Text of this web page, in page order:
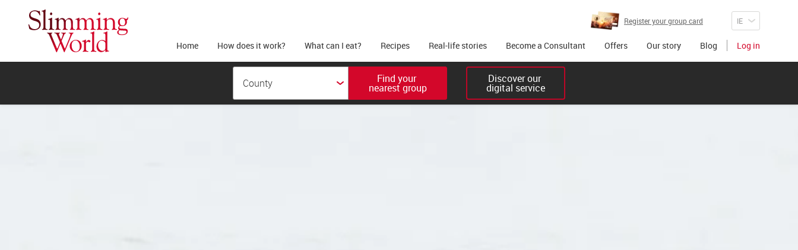
Register your group card
Home How does it work? What can I eat? Recipes Real-life stories Become a Consultant Offers Our story Blog Log in
Find your
nearest group
Discover our
digital service